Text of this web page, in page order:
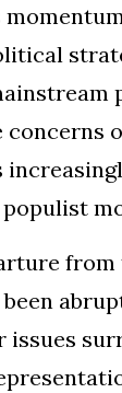
concerns
from
issues